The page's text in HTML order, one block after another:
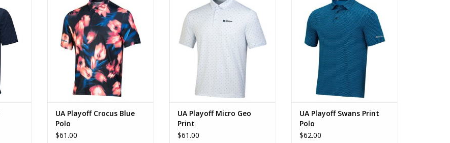
ADD TO CART
UA Playoff Crocus Blue
Polo
$61.00
ADD TO CART
UA Playoff Micro Geo
Print
$61.00
ADD TO CART
UA Playoff Swans Print
Polo
$62.00